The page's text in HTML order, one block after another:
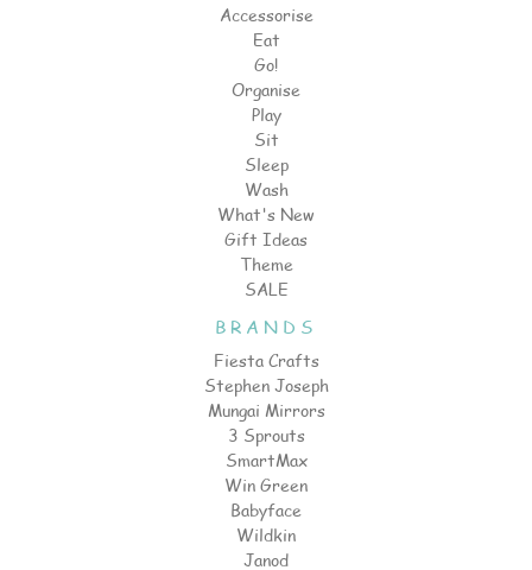
Accessorise
Eat
Go!
Organise
Play
Sit
Sleep
Wash
What's New
Gift Ideas
Theme
SALE
BRANDS
Fiesta Crafts
Stephen Joseph
Mungai Mirrors
3 Sprouts
SmartMax
Win Green
Babyface
Wildkin
Janod